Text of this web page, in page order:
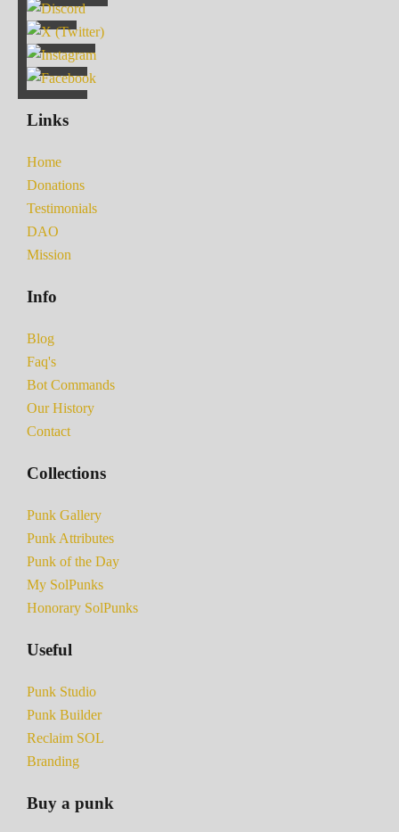
Links
Home
Donations
Testimonials
DAO
Mission
Info
Blog
Faq's
Bot Commands
Our History
Contact
Collections
Punk Gallery
Punk Attributes
Punk of the Day
My SolPunks
Honorary SolPunks
Useful
Punk Studio
Punk Builder
Reclaim SOL
Branding
Buy a punk